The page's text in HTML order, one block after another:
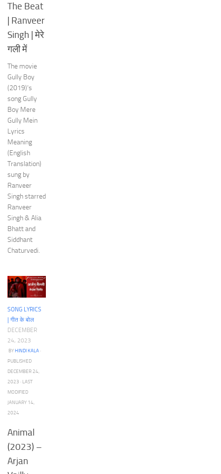
The Beat
| Ranveer
Singh | मेरे
गली में
The movie
Gully Boy
(2019)’s
song Gully
Boy Mere
Gully Mein
Lyrics
Meaning
(English
Translation)
sung by
Ranveer
Singh starred
Ranveer
Singh & Alia
Bhatt and
Siddhant
Chaturvedi.
SONG LYRICS
| गीत के बोल
DECEMBER
24, 2023
BYHINDI KALA·
PUBLISHED
DECEMBER 24,
2023 · LAST
MODIFIED
JANUARY 14,
2024
Animal
(2023) –
Arjan